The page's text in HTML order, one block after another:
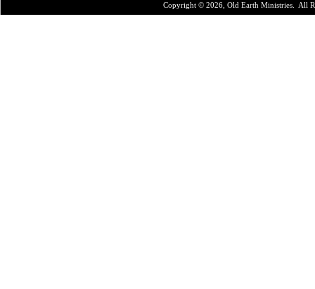
Copyright © 2026, Old Earth Ministries. All